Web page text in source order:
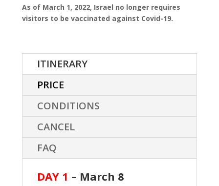
As of March 1, 2022, Israel no longer requires
visitors to be vaccinated against Covid-19.
ITINERARY
PRICE
CONDITIONS
CANCEL
FAQ
DAY 1 – March 8